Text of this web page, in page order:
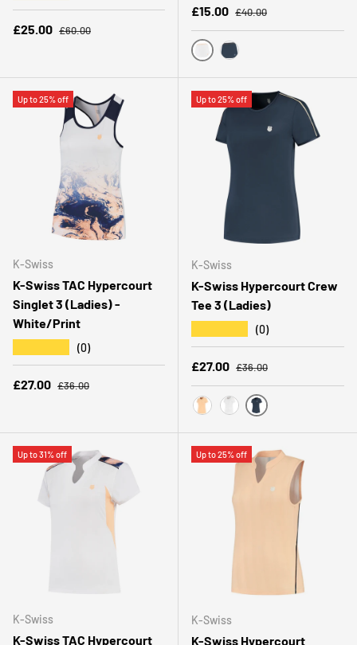
Sale price
£25.00 Regular price
£60.00
Sale price
£15.00 Regular price
£40.00
WHITE
Up to 25% off
K-Swiss
K-Swiss TAC Hypercourt
Singlet 3 (Ladies) -
White/Print
(0)
Sale price
£27.00 Regular price
£36.00
Up to 25% off
K-Swiss
K-Swiss Hypercourt Crew
Tee 3 (Ladies)
(0)
Sale price
£27.00 Regular price
£36.00
PEACH FUZZ
WHITEPEACOAT
Up to 31% off
K-Swiss
K-Swiss TAC Hypercourt
Up to 25% off
K-Swiss
K-Swiss Hypercourt